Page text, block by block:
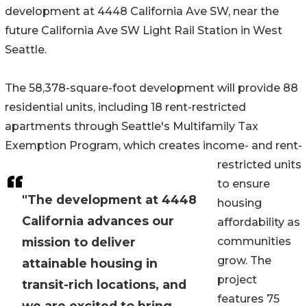
"The development at 4448
California advances our
mission to deliver
attainable housing in
transit-rich locations, and
development at 4448 California Ave SW, near the
future California Ave SW Light Rail Station in West
Seattle.
The 58,378-square-foot development will provide 88
residential units, including 18 rent-restricted
apartments through Seattle's Multifamily Tax
Exemption Program, which creates income- and rent-
restricted units
to ensure
housing
affordability as
communities
grow. The
project
features 75